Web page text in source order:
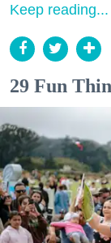
Keep reading...
29 Fun